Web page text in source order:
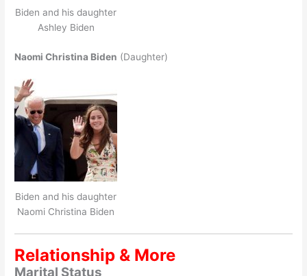
Biden and his daughter
Ashley Biden
Naomi Christina Biden (Daughter)
Biden and his daughter
Naomi Christina Biden
Relationship & More
Marital Status